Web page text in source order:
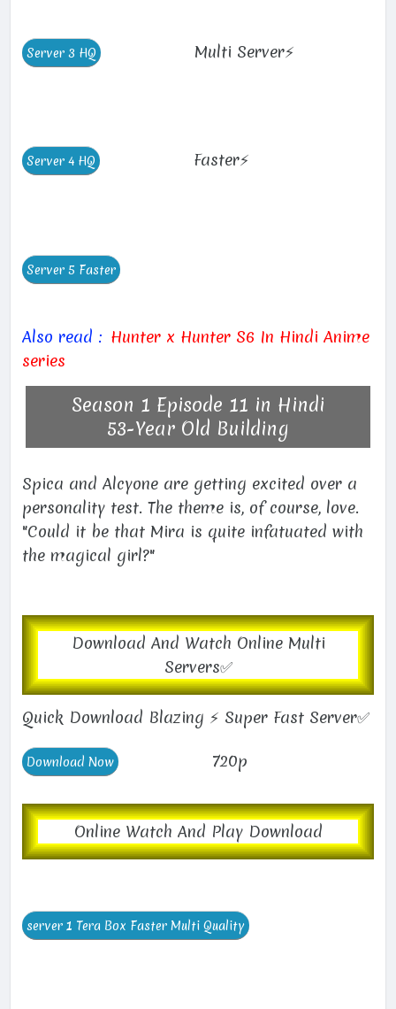
Multi Server⚡
Faster⚡
Also read : Hunter x Hunter S6 In Hindi Anime
series
Season 1 Episode 11 in Hindi
53-Year Old Building
Spica and Alcyone are getting excited over a
personality test. The theme is, of course, love.
"Could it be that Mira is quite infatuated with
the magical girl?"
Download And Watch Online Multi
Servers✅
Quick Download Blazing ⚡ Super Fast Server✅
720p
Online Watch And Play Download